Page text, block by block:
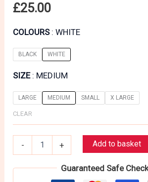
£25.00
COLOURS WHITE
BLACK WHITE
SIZE MEDIUM
LARGE MEDIUM SMALL X LARGE
CLEAR
-
ATTITUDE
quantity
+ Add to basket
Guaranteed Safe